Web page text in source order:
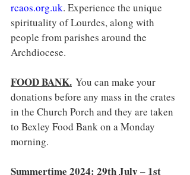
rcaos.org.uk. Experience the unique
spirituality of Lourdes, along with
people from parishes around the
Archdiocese.
FOOD BANK. You can make your
donations before any mass in the crates
in the Church Porch and they are taken
to Bexley Food Bank on a Monday
morning.
Summertime 2024: 29th July – 1st